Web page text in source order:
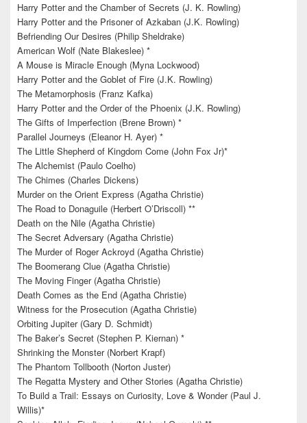
Harry Potter and the Chamber of Secrets (J. K. Rowling)
Harry Potter and the Prisoner of Azkaban (J.K. Rowling)
Befriending Our Desires (Philip Sheldrake)
American Wolf (Nate Blakeslee) *
A Mouse is Miracle Enough (Myna Lockwood)
Harry Potter and the Goblet of Fire (J.K. Rowling)
The Metamorphosis (Franz Kafka)
Harry Potter and the Order of the Phoenix (J.K. Rowling)
The Gifts of Imperfection (Brene Brown) *
Parallel Journeys (Eleanor H. Ayer) *
The Little Shepherd of Kingdom Come (John Fox Jr)*
The Alchemist (Paulo Coelho)
The Chimes (Charles Dickens)
Murder on the Orient Express (Agatha Christie)
The Road to Donaguile (Herbert O’Driscoll) **
Death on the Nile (Agatha Christie)
The Secret Adversary (Agatha Christie)
The Murder of Roger Ackroyd (Agatha Christie)
The Boomerang Clue (Agatha Christie)
The Moving Finger (Agatha Christie)
Death Comes as the End (Agatha Christie)
Witness for the Prosecution (Agatha Christie)
Orbiting Jupiter (Gary D. Schmidt)
The Baker’s Secret (Stephen P. Kiernan) *
Shrinking the Monster (Norbert Krapf)
The Phantom Tollbooth (Norton Juster)
The Regatta Mystery and Other Stories (Agatha Christie)
To Build a Trail: Essays on Curiosity, Love & Wonder (Paul J.
Willis)*